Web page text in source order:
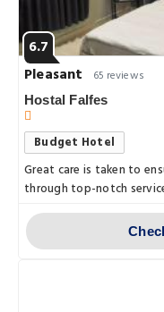
6.7
Pleasant
65 reviews
Hostal Falfes
Budget Hotel
Great care is taken to
through top-notch